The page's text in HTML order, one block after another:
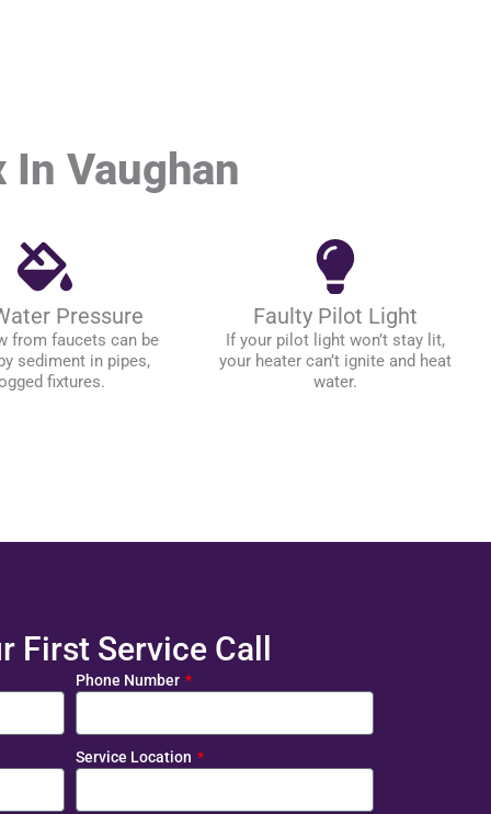
In Vaughan
Pressure
from faucets can be
sediment in pipes,
fixtures.
Faulty Pilot Light
If your pilot light won’t stay lit,
your heater can’t ignite and heat
water.
First Service Call
Phone Number
Service Location